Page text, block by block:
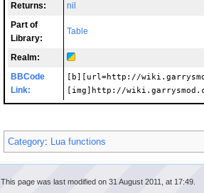
Returns:
nil
Part of
Library:
Table
Realm:
BBCode
Link:
[b][url=http://
[img]http://
Category: Lua functions
This page was last modified on 31 August 2011, at 17:49.